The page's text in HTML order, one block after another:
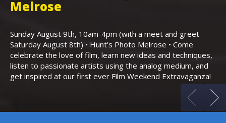
Melrose
Sunday August 9th, 10am-4pm (with a meet and greet
Saturday August 8th) • Hunt’s Photo Melrose • Come
celebrate the love of film, learn new ideas and techniques,
listen to passionate artists using the analog medium, and
get inspired at our first ever Film Weekend Extravaganza!